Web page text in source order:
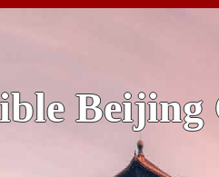
Tour
Duck